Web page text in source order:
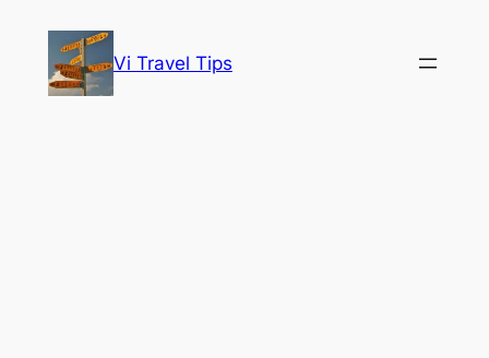
content
Vi Travel Tips